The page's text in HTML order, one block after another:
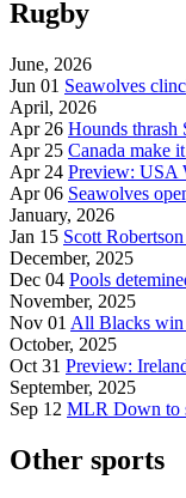
Rugby
June, 2026
Jun 01 Seawolves
April, 2026
Apr 26 Hounds thrash
Apr 25 Canada make
Apr 24 Preview: USA
Apr 06 Seawolves
January, 2026
Jan 15 Scott
December, 2025
Dec 04 Pools
November, 2025
Nov 01 All Blacks win
October, 2025
Oct 31 Preview:
September, 2025
Sep 12 MLR Down to
Other sports